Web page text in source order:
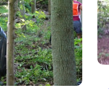
Dale
Frazier